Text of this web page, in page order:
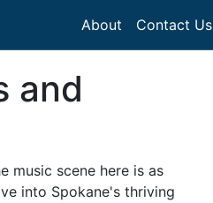
About Contact Us
and
music scene here is as
into Spokane's thriving